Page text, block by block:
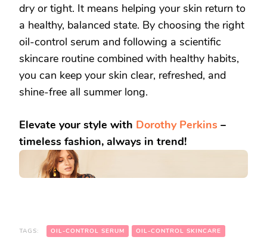
dry or tight. It means helping your skin return to
a healthy, balanced state. By choosing the right
oil-control serum and following a scientific
skincare routine combined with healthy habits,
you can keep your skin clear, refreshed, and
shine-free all summer long.
Elevate your style with Dorothy Perkins –
timeless fashion, always in trend!
TAGS: OIL-CONTROL SERUM OIL-CONTROL SKINCARE